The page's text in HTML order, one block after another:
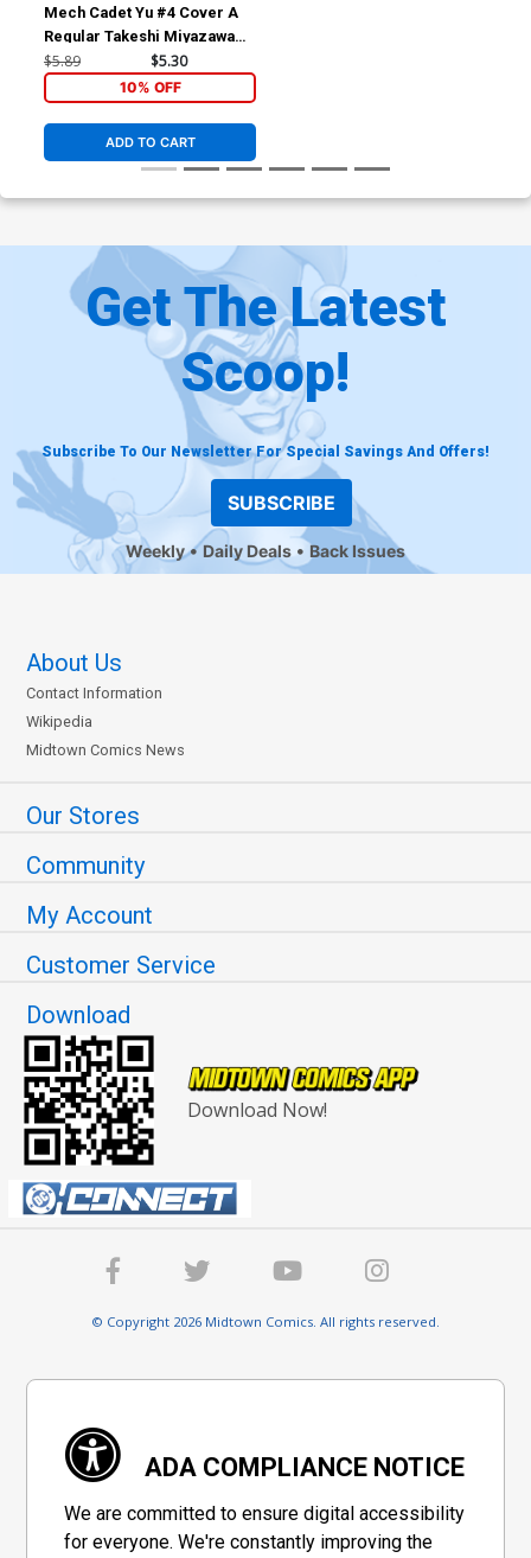
Mech Cadet Yu #4 Cover A
Regular Takeshi Miyazawa
Cover
$5.89 $5.30
10% OFF
ADD TO CART
Get The Latest
Scoop!
Subscribe To Our Newsletter For Special Savings And Offers!
SUBSCRIBE
Weekly Daily Deals Back Issues
About Us
Contact Information
Wikipedia
Midtown Comics News
Our Stores
Community
My Account
Customer Service
Download
Download Now!
© Copyright 2026 Midtown Comics. All rights reserved.
ADA COMPLIANCE NOTICE
We are committed to ensure digital accessibility
for everyone. We're constantly improving the